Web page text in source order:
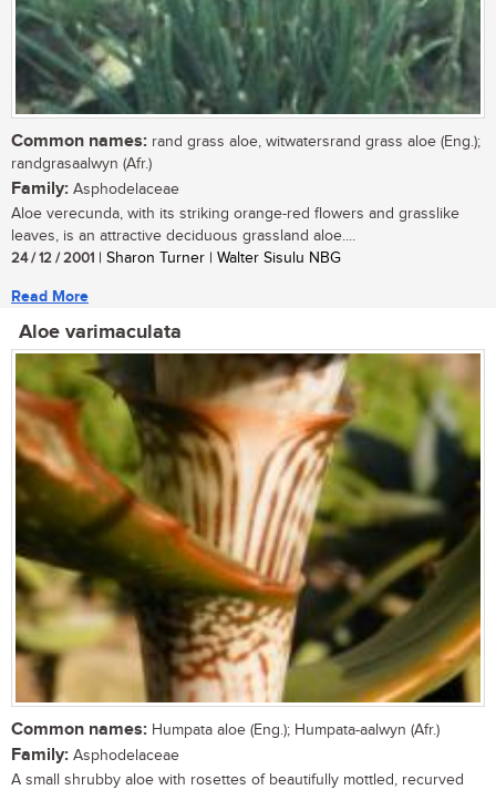
Common names: rand grass aloe, witwatersrand grass aloe (Eng.);
randgrasaalwyn (Afr.)
Family: Asphodelaceae
Aloe verecunda, with its striking orange-red flowers and grasslike
leaves, is an attractive deciduous grassland aloe....
24 / 12 / 2001 | Sharon Turner | Walter Sisulu NBG
Read More
Aloe varimaculata
Common names: Humpata aloe (Eng.); Humpata-aalwyn (Afr.)
Family: Asphodelaceae
A small shrubby aloe with rosettes of beautifully mottled, recurved